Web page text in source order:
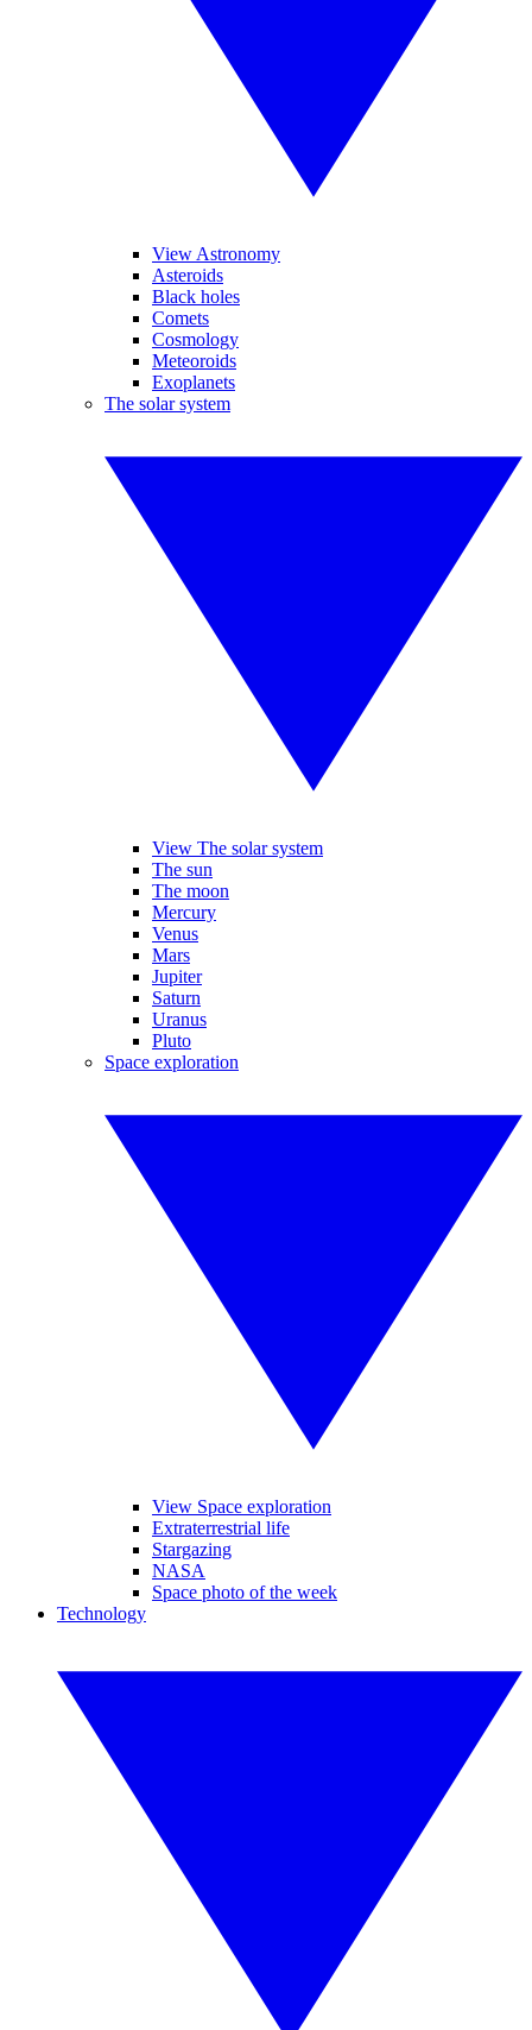
View Astronomy
Asteroids
Black holes
Comets
Cosmology
Meteoroids
Exoplanets
The solar system
View The solar system
The sun
The moon
Mercury
Venus
Mars
Jupiter
Saturn
Uranus
Pluto
Space exploration
View Space exploration
Extraterrestrial life
Stargazing
NASA
Space photo of the week
Technology